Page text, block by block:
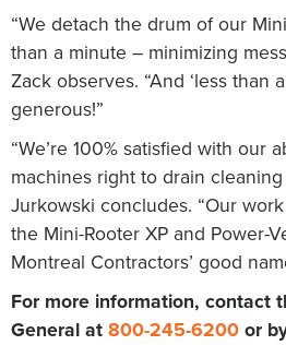
“We detach the drum of our
than a minute – minimizing
Zack observes. “And ‘less than
generous!”
“We’re 100% satisfied with our
machines right to drain
Jurkowski concludes. “Our
the Mini-Rooter XP and Power-
Montreal Contractors’ good
For more information, contact
General at 800-245-6200 or